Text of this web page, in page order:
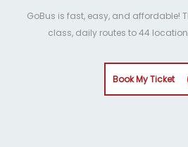
GoBus is fast, easy, and affordable!
class, daily routes to 44
Book My Ticket